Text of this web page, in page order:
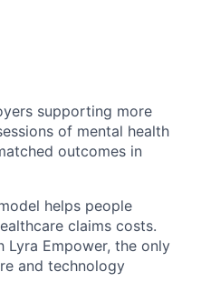
supporting more
of mental health
outcomes in
helps people
claims costs.
Lyra Empower, the only
and technology